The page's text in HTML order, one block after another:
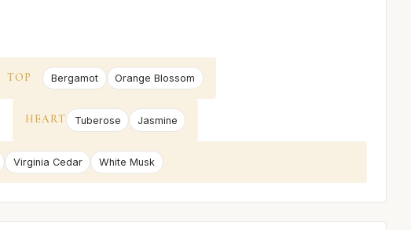
TOP Bergamot Orange Blossom
HEART Tuberose Jasmine
Virginia Cedar White Musk